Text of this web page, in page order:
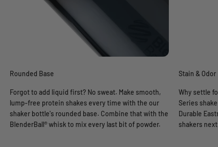
Rounded Base
Forgot to add liquid first? No sweat. Make smooth,
lump-free protein shakes every time with the our
shaker bottle's rounded base. Combine that with the
BlenderBall® whisk to mix every last bit of powder.
Stain &
Why settle
Series
Durable
shakers